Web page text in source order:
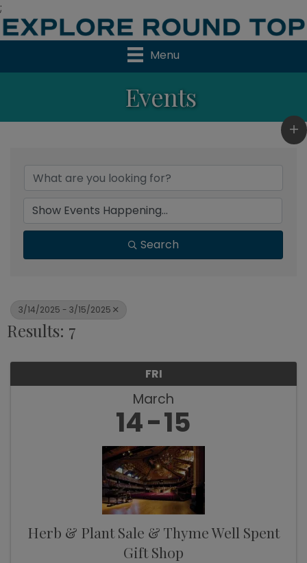
;
Menu
Events
Search
3/14/2025 - 3/15/2025
Results: 7
FRI
March
14 15
Herb & Plant Sale & Thyme Well Spent
Gift Shop